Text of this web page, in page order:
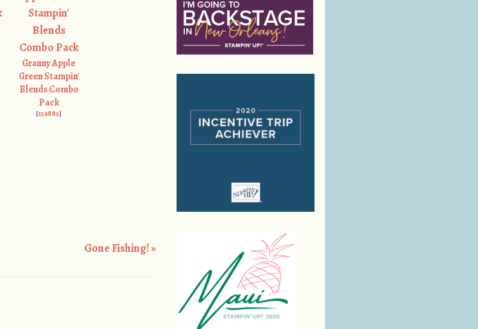
Granny Apple
Green Stampin'
Blends Combo
Pack
[154885]
Gone Fishing!»